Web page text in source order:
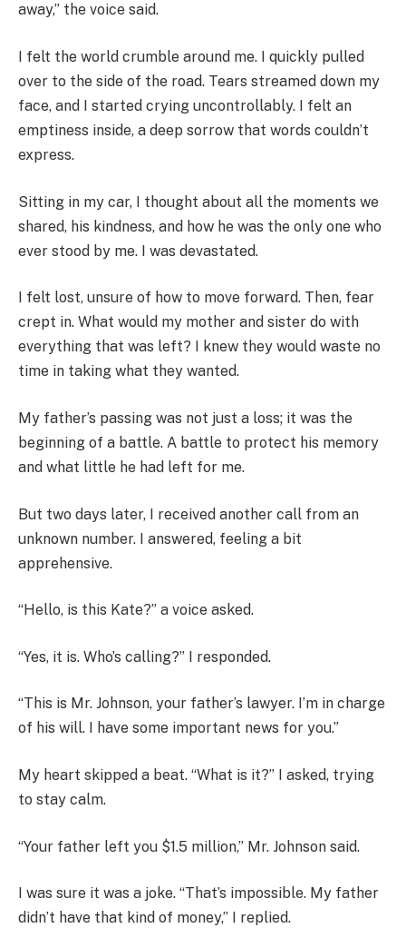
away,” the voice said.
I felt the world crumble around me. I quickly pulled
over to the side of the road. Tears streamed down my
face, and I started crying uncontrollably. I felt an
emptiness inside, a deep sorrow that words couldn’t
express.
Sitting in my car, I thought about all the moments we
shared, his kindness, and how he was the only one who
ever stood by me. I was devastated.
I felt lost, unsure of how to move forward. Then, fear
crept in. What would my mother and sister do with
everything that was left? I knew they would waste no
time in taking what they wanted.
My father’s passing was not just a loss; it was the
beginning of a battle. A battle to protect his memory
and what little he had left for me.
But two days later, I received another call from an
unknown number. I answered, feeling a bit
apprehensive.
“Hello, is this Kate?” a voice asked.
“Yes, it is. Who’s calling?” I responded.
“This is Mr. Johnson, your father’s lawyer. I’m in charge
of his will. I have some important news for you.”
My heart skipped a beat. “What is it?” I asked, trying
to stay calm.
“Your father left you $1.5 million,” Mr. Johnson said.
I was sure it was a joke. “That’s impossible. My father
didn’t have that kind of money,” I replied.